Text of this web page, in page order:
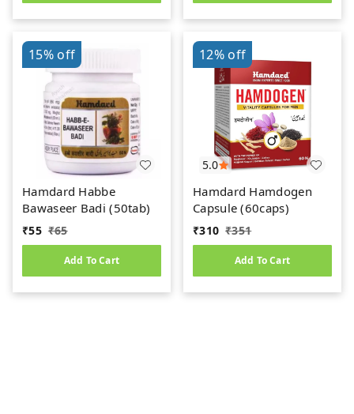
15%off
Hamdard Habbe
Bawaseer Badi (50tab)
₹55 ₹65
Add To Cart
5.0
12%off
Hamdard Hamdogen
Capsule (60caps)
₹310 ₹351
Add To Cart